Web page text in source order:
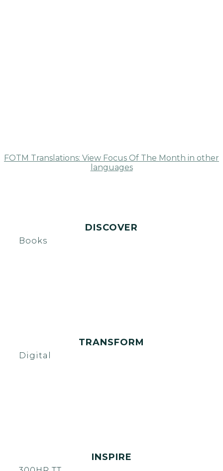
FOTM Translations: View Focus Of The Month in other
languages
DISCOVER
Books
TRANSFORM
Digital
INSPIRE